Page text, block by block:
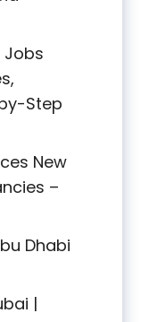
Jobs
Step
New
–
Dhabi
|